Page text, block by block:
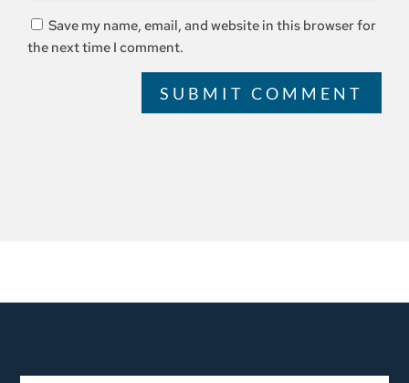
Save my name, email, and website in this browser for
the next time I comment.
SUBMIT COMMENT